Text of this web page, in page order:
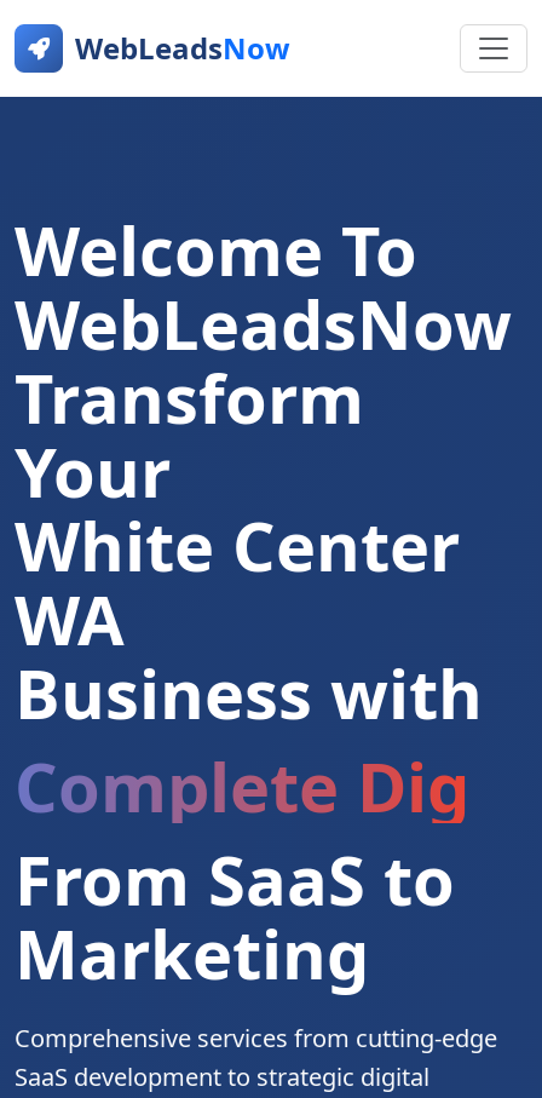
WebLeadsNow
Welcome To
WebLeadsNow
Transform
Your
White Center
WA
Business with
Complete
From SaaS to
Marketing
Comprehensive services from cutting-edge
SaaS development to strategic digital